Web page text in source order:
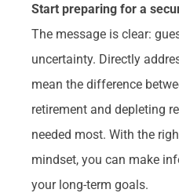
Start preparing for a
The message is clear:
uncertainty. Directly
mean the difference
retirement and depleting
needed most. With the
mindset, you can make
your long-term goals.